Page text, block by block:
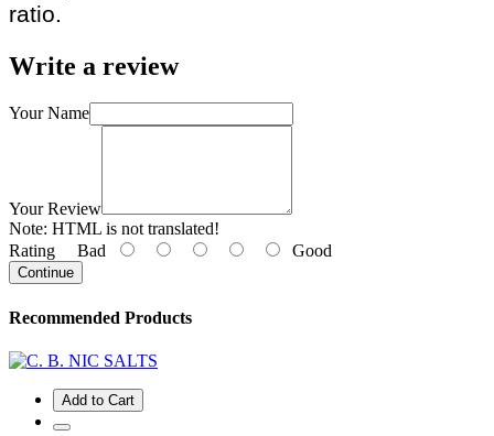
ratio.
Write a review
Your Name
Your Review
Note: HTML is not translated!
Rating Bad Good
Continue
Recommended Products
Add to Cart